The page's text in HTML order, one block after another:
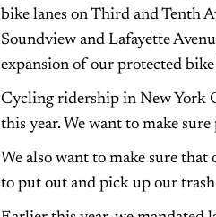
bike lanes on Third and Tenth
Soundview and Lafayette
expansion of our protected
Cycling ridership in New York
this year. We want to make
We also want to make sure that
to put out and pick up our